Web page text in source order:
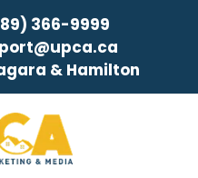
366-9999
& Hamilton